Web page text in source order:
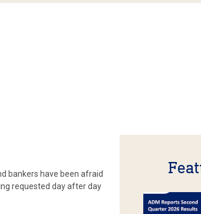
bankers have been afraid
requested day after day